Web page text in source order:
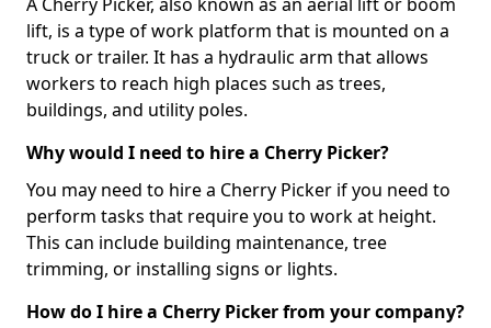
lift, is a type of work platform that is mounted on a
truck or trailer. It has a hydraulic arm that allows
workers to reach high places such as trees,
buildings, and utility poles.
Why would I need to hire a Cherry Picker?
You may need to hire a Cherry Picker if you need to
perform tasks that require you to work at height.
This can include building maintenance, tree
trimming, or installing signs or lights.
How do I hire a Cherry Picker from your company?